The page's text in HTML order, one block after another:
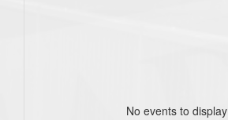
No events to display